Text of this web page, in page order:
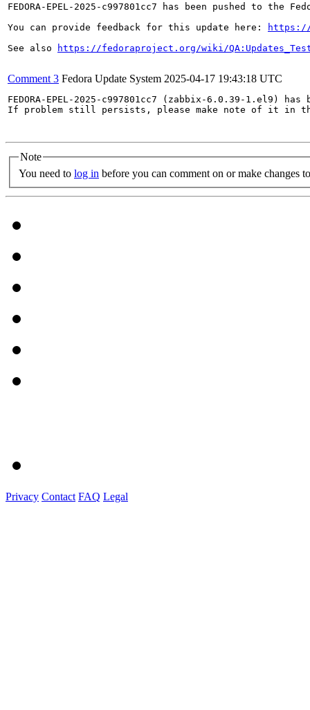
FEDORA-EPEL-2025-c997801cc7 has been pushed to the
You can provide feedback for this update here:
https://
See also
https://fedoraproject.org/wiki/
Comment 3 Fedora Update System 2025-04-17 19:43:18 UTC
FEDORA-EPEL-2025-c997801cc7 (zabbix-6.0.39-1.el9)
If problem still persists, please make note of it in
Note
You need to log in before you can comment on or make changes
Privacy Contact FAQ Legal